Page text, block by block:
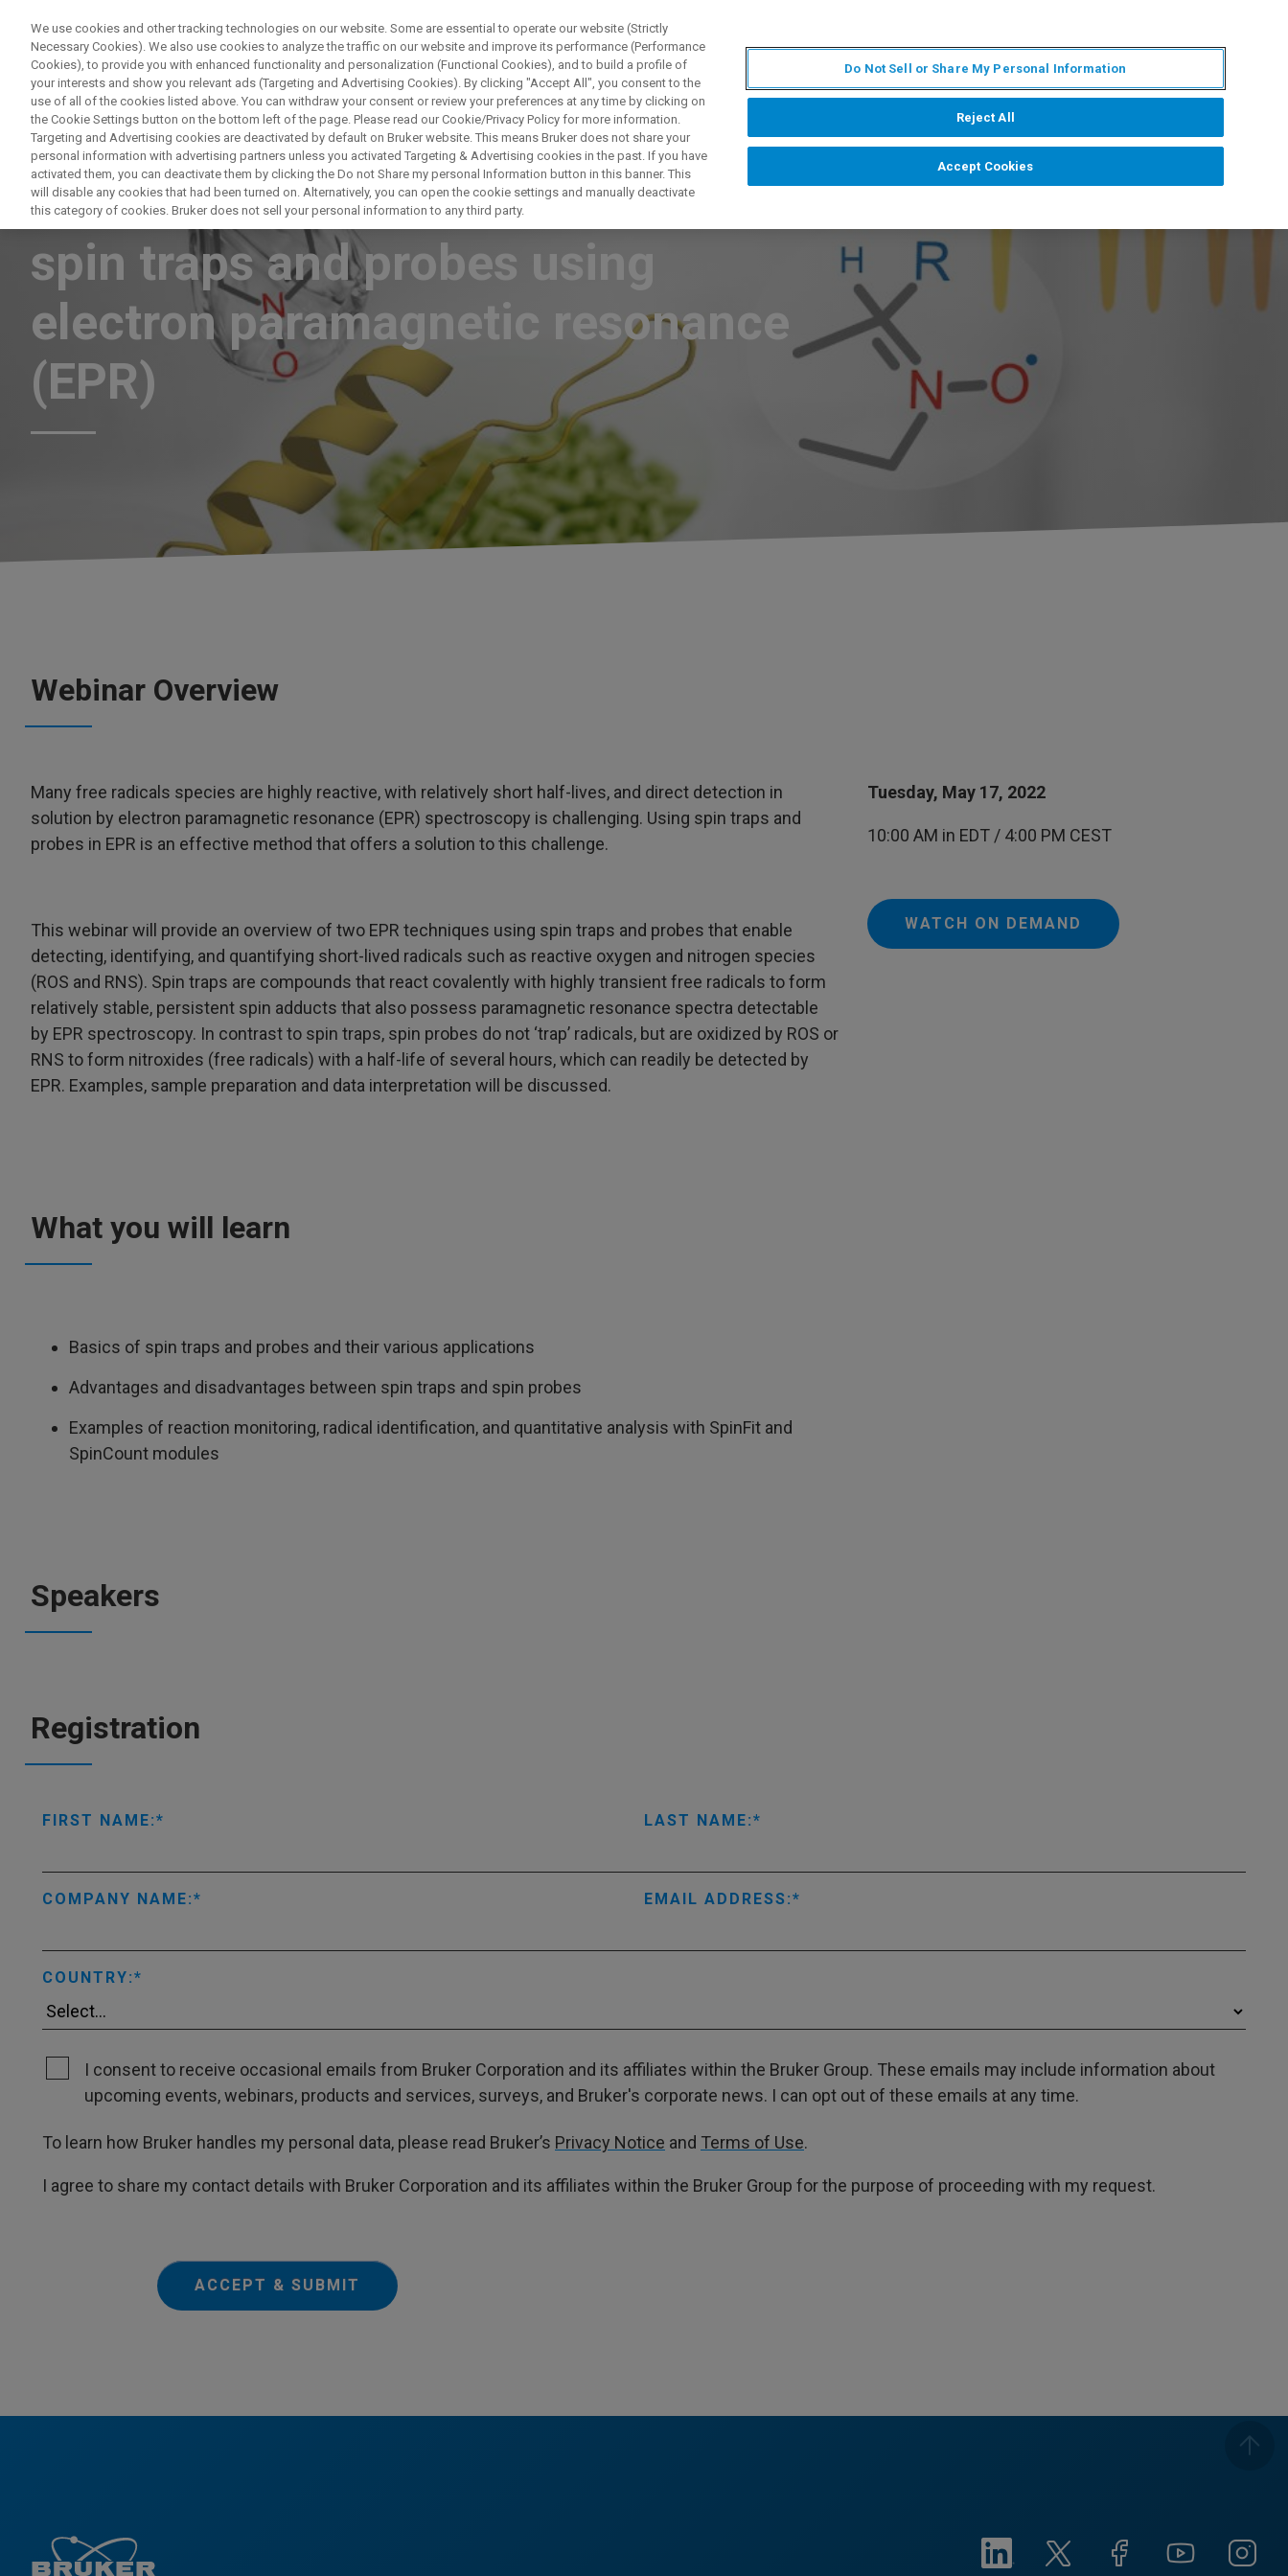
ПРОДУКТЫ И РЕШЕНИЯ ПРИМЕНЕНИЯ
Short-lived radicals detected with
spin traps and probes using
electron paramagnetic resonance
(EPR)
Webinar Overview
Many free radicals species are highly reactive, with relatively short half-lives, and direct detection in
solution by electron paramagnetic resonance (EPR) spectroscopy is challenging. Using spin traps and
probes in EPR is an effective method that offers a solution to this challenge.
This webinar will provide an overview of two EPR techniques using spin traps and probes that enable
detecting, identifying, and quantifying short-lived radicals such as reactive oxygen and nitrogen species
(ROS and RNS). Spin traps are compounds that react covalently with highly transient free radicals to form
relatively stable, persistent spin adducts that also possess paramagnetic resonance spectra detectable
by EPR spectroscopy. In contrast to spin traps, spin probes do not ‘trap’ radicals, but are oxidized by ROS or
RNS to form nitroxides (free radicals) with a half-life of several hours, which can readily be detected by
EPR. Examples, sample preparation and data interpretation will be discussed.
Tuesday, May 17, 2022
10:00 AM in EDT / 4:00 PM CEST
WATCH ON DEMAND
What you will learn
Basics of spin traps and probes and their various applications
Advantages and disadvantages between spin traps and spin probes
Examples of reaction monitoring, radical identification, and quantitative analysis with SpinFit and
SpinCount modules
Speakers
Registration
FIRST NAME: LAST NAME:
COMPANY NAME: EMAIL ADDRESS:
COUNTRY:
I consent to receive occasional emails from Bruker Corporation and its affiliates within the Bruker Group. These emails may include information about
upcoming events, webinars, products and services, surveys, and Bruker's corporate news. I can opt out of these emails at any time.
To learn how Bruker handles my personal data, please read Bruker’s Privacy Notice and Terms of Use.
I agree to share my contact details with Bruker Corporation and its affiliates within the Bruker Group for the purpose of proceeding with my request.
ACCEPT & SUBMIT
We use cookies and other tracking technologies on our website. Some are essential to operate our website (Strictly
Necessary Cookies). We also use cookies to analyze the traffic on our website and improve its performance (Performance
Cookies), to provide you with enhanced functionality and personalization (Functional Cookies), and to build a profile of
your interests and show you relevant ads (Targeting and Advertising Cookies). By clicking "Accept All", you consent to the
use of all of the cookies listed above. You can withdraw your consent or review your preferences at any time by clicking on
the Cookie Settings button on the bottom left of the page. Please read our Cookie/Privacy Policy for more information.
Targeting and Advertising cookies are deactivated by default on Bruker website. This means Bruker does not share your
personal information with advertising partners unless you activated Targeting & Advertising cookies in the past. If you have
activated them, you can deactivate them by clicking the Do not Share my personal Information button in this banner. This
will disable any cookies that had been turned on. Alternatively, you can open the cookie settings and manually deactivate
this category of cookies. Bruker does not sell your personal information to any third party.
Do Not Sell or Share My Personal Information
Reject All
Accept Cookies